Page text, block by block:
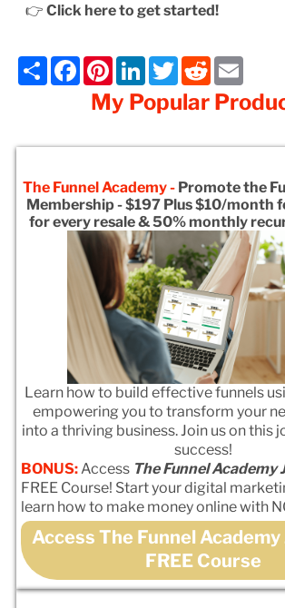
👉 Click here to get started!
ShareFacebookPinterestLinkedInTwitterReddit
My Popular
The Funnel Academy - Promote the
Membership - $197 Plus $10/month
for every resale & 50% monthly
Learn how to build effective funnels
empowering you to transform your
into a thriving business. Join us on this
success!
BONUS:Access The Funnel Academy
FREE Course! Start your digital
learn how to make money online with
Access The Funnel
FREE Course